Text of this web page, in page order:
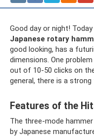
Good day or night!
Japanese rotary
good looking, has a
dimensions. One
out of 10-50 clicks on
general, there is a
Features of the
The three-mode
by Japanese